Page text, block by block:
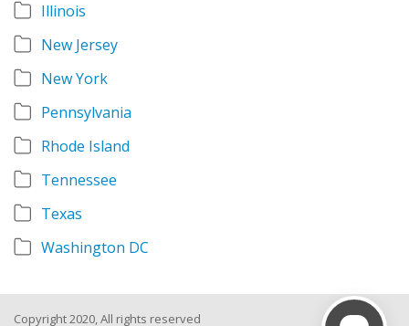
Illinois
New Jersey
New York
Pennsylvania
Rhode Island
Tennessee
Texas
Washington DC
Copyright 2020, All rights reserved